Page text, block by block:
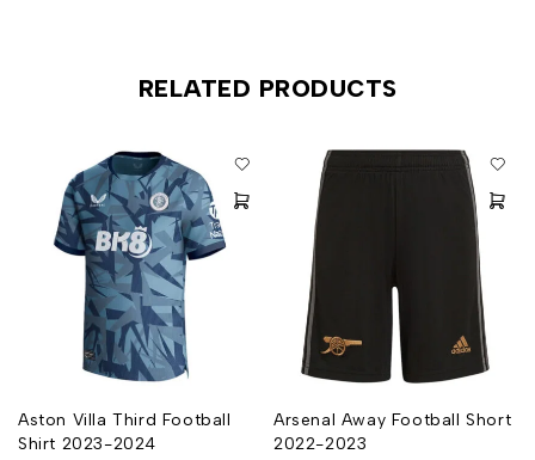
RELATED PRODUCTS
Aston Villa Third Football
Shirt 2023-2024
Arsenal Away Football Short
2022-2023